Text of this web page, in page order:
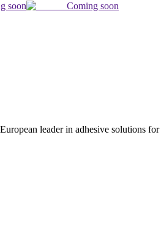
soon
Coming soon
leader in adhesive solutions for